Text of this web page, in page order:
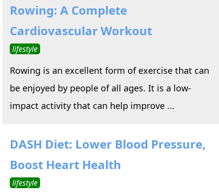
Rowing: A Complete
Cardiovascular Workout
lifestyle
Rowing is an excellent form of exercise that can
be enjoyed by people of all ages. It is a low-
impact activity that can help improve ...
DASH Diet: Lower Blood Pressure,
Boost Heart Health
lifestyle